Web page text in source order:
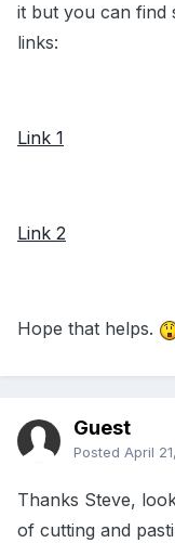
it but you can find
links:
Link 1
Link 2
Hope that helps.
Guest
Posted April
Thanks Steve,
of cutting and